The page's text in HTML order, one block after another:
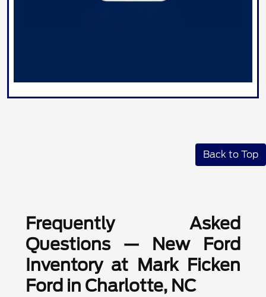
Back to Top
Frequently Asked
Questions — New Ford
Inventory at Mark Ficken
Ford in Charlotte, NC